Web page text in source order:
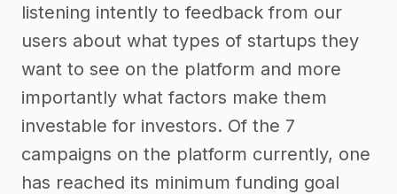
listening intently to feedback from our
users about what types of startups they
want to see on the platform and more
importantly what factors make them
investable for investors. Of the 7
campaigns on the platform currently, one
has reached its minimum funding goal